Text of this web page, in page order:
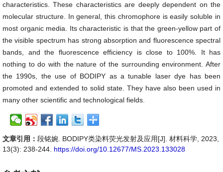
characteristics. These characteristics are deeply dependent on the
molecular structure. In general, this chromophore is easily soluble in
most organic media. Its characteristic is that the green-yellow part of
the visible spectrum has strong absorption and fluorescence spectral
bands, and the fluorescence efficiency is close to 100%. It has
nothing to do with the nature of the surrounding environment. After
the 1990s, the use of BODIPY as a tunable laser dye has been
promoted and extended to solid state. They have also been used in
many other scientific and technological fields.
文章引用： 段铭婉. BODIPY类染料荧光发射及应用[J]. 材料科学, 2023,
13(3): 238-244. https://doi.org/10.12677/MS.2023.133028